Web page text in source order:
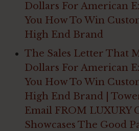
Dollars For American
You How To Win
High End Brand
The Sales Letter That
Dollars For American
You How To Win
High End Brand |
Email FROM LUXURY
Showcases The Good